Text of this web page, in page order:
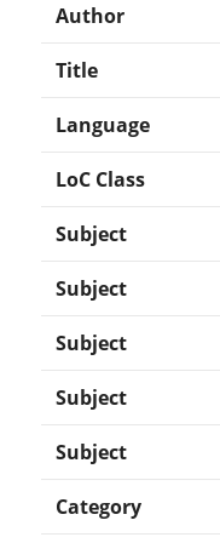
Author
Title
Language
LoC Class
Subject
Subject
Subject
Subject
Subject
Category